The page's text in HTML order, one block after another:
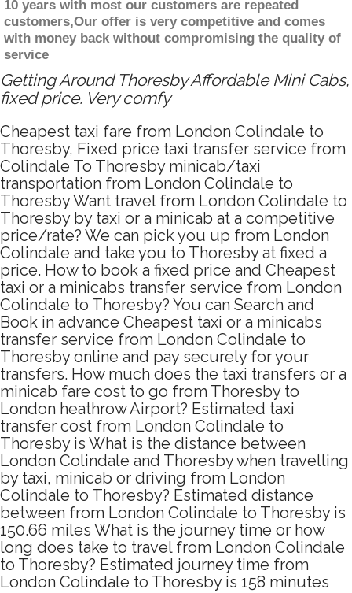
10 years with most our customers are repeated
customers,Our offer is very competitive and comes
with money back without compromising the quality of
service
Getting Around Thoresby Affordable Mini Cabs,
fixed price. Very comfy
Cheapest taxi fare from London Colindale to
Thoresby, Fixed price taxi transfer service from
Colindale To Thoresby minicab/taxi
transportation from London Colindale to
Thoresby Want travel from London Colindale to
Thoresby by taxi or a minicab at a competitive
price/rate? We can pick you up from London
Colindale and take you to Thoresby at fixed a
price. How to book a fixed price and Cheapest
taxi or a minicabs transfer service from London
Colindale to Thoresby? You can Search and
Book in advance Cheapest taxi or a minicabs
transfer service from London Colindale to
Thoresby online and pay securely for your
transfers. How much does the taxi transfers or a
minicab fare cost to go from Thoresby to
London heathrow Airport? Estimated taxi
transfer cost from London Colindale to
Thoresby is What is the distance between
London Colindale and Thoresby when travelling
by taxi, minicab or driving from London
Colindale to Thoresby? Estimated distance
between from London Colindale to Thoresby is
150.66 miles What is the journey time or how
long does take to travel from London Colindale
to Thoresby? Estimated journey time from
London Colindale to Thoresby is 158 minutes